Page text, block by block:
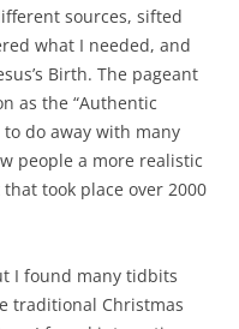
as the “Authentic
do away with many
people a more realistic
took place over 2000
I found many tidbits
Christmas